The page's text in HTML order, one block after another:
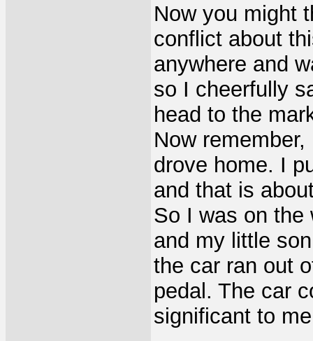
Now you might
conflict about
anywhere and
so I cheerfully
head to the
Now
drove home. I
and that is
So I was on the
and my little
the car ran out
pedal. The car
significant to